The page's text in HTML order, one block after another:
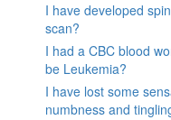
I have developed
scan?
I had a CBC blood
be Leukemia?
I have lost some
numbness and